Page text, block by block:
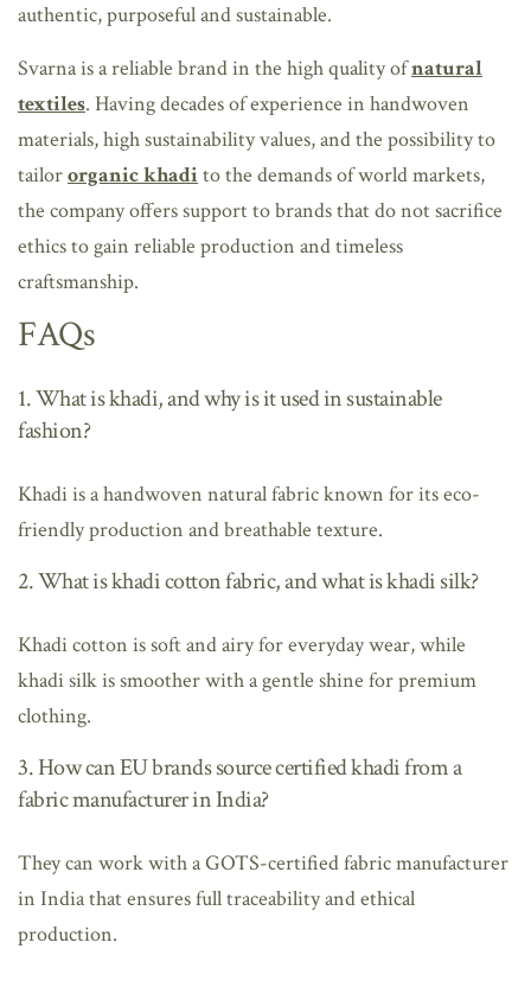
authentic, purposeful and sustainable.
Svarna is a reliable brand in the high quality ofnatural
textiles. Having decades of experience in handwoven
materials, high sustainability values, and the possibility to
tailororganic khadi to the demands of world markets,
the company offers support to brands that do not sacrifice
ethics to gain reliable production and timeless
craftsmanship.
FAQs
1. What is khadi, and why is it used in sustainable
fashion?
Khadi is a handwoven natural fabric known for its eco-
friendly production and breathable texture.
2. What is khadi cotton fabric, and what is khadi silk?
Khadi cotton is soft and airy for everyday wear, while
khadi silk is smoother with a gentle shine for premium
clothing.
3. How can EU brands source certified khadi from a
fabric manufacturer in India?
They can work with a GOTS-certified fabric manufacturer
in India that ensures full traceability and ethical
production.